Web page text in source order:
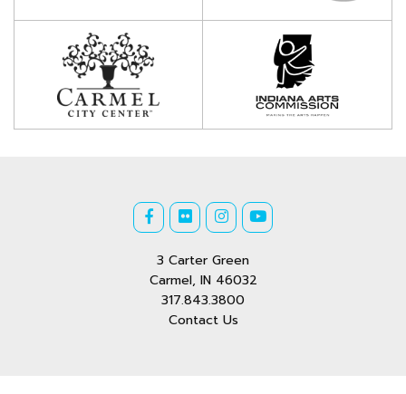
3 Carter Green
Carmel, IN 46032
317.843.3800
Contact Us